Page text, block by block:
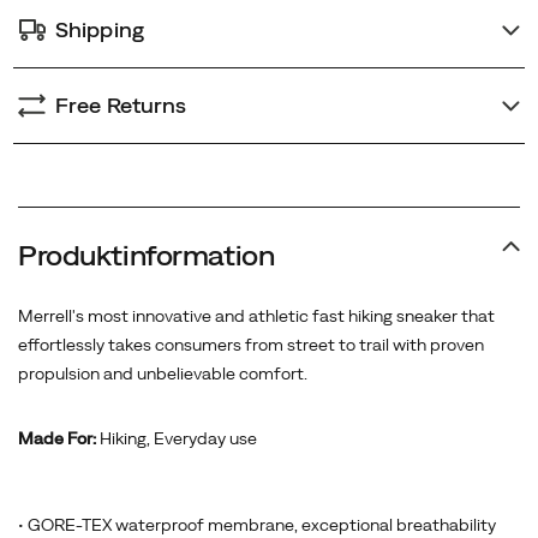
Shipping
Free Returns
Produktinformation
Merrell's most innovative and athletic fast hiking sneaker that
effortlessly takes consumers from street to trail with proven
propulsion and unbelievable comfort.
Made For: Hiking, Everyday use
• GORE-TEX waterproof membrane, exceptional breathability